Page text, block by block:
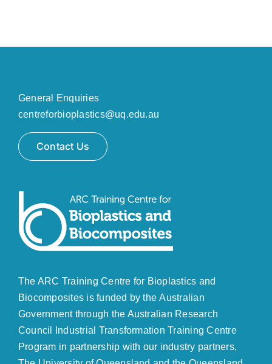
General Enquiries
centreforbioplastics@uq.edu.au
Contact Us
The ARC Training Centre for Bioplastics and
Biocomposites is funded by the Australian
Government through the Australian Research
Council
Industrial Transformation Training Centre
Program in partnership with our industry partners,